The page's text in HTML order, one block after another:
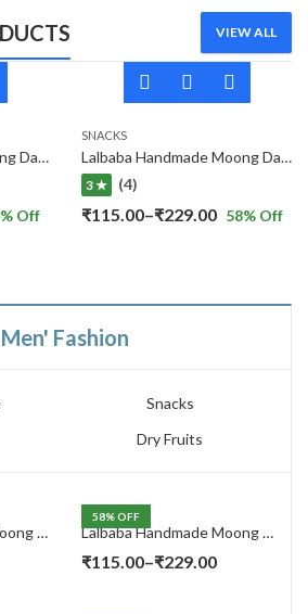
VIEW ALL
Lalbaba Handmade Moong Dal Special Light Masala Papad 400 gm | 7-Inch Traditional Indian Papad | No Preservatives
% Off
SNACKS
Lalbaba Handmade Moong Dal Special Light Masala Papad Combo (400 x 2) gm | 7-Inch Traditional Indian Papad | No Preservatives
3 ★ (4)
₹115.00–₹229.00Price
58% Off
Men' Fashion
Snacks
Dry Fruits
Lalbaba Handmade Moong Dal Special Light Masala Papad 400 gm | 7-Inch Traditional Indian Papad | No Preservatives
58% OFF
Lalbaba Handmade Moong Dal Special Light Masala Papad 200g | 7-Inch Traditional Indian Papad | No Preservatives
₹115.00–₹229.00Price